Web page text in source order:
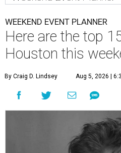
WEEKEND EVENT PLANNER
Here are the top
Houston this
By Craig D. Lindsey Aug 5, 2026 |